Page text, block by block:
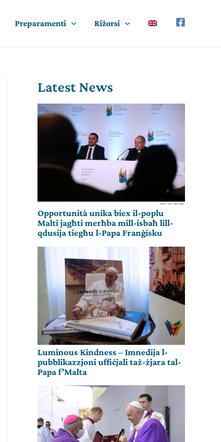
Preparamenti Riżorsi
Latest News
Opportunità unika biex il-poplu
Malti jagħti merħba mill-isbaħ lill-
qdusija tiegħu l-Papa Franġisku
Luminous Kindness – Imnedija l-
pubblikazzjoni uffiċjali taż-żjara tal-
Papa f’Malta